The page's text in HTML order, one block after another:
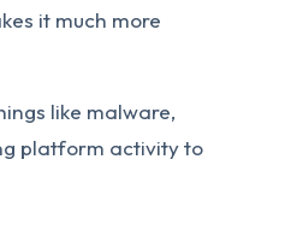
it much more
like malware,
platform activity to